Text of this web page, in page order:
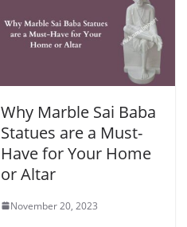
Why Marble Sai Baba
Statues are a Must-
Have for Your Home
or Altar
November 20, 2023